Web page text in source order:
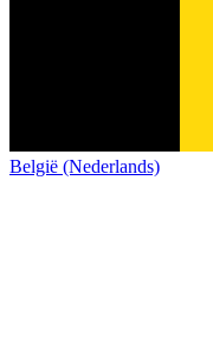
België (Nederlands)